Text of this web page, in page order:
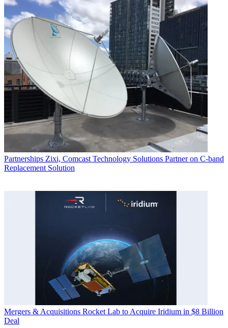
Partnerships Zixi, Comcast Technology Solutions Partner on C-band
Replacement Solution
Mergers & Acquisitions Rocket Lab to Acquire Iridium in $8 Billion
Deal